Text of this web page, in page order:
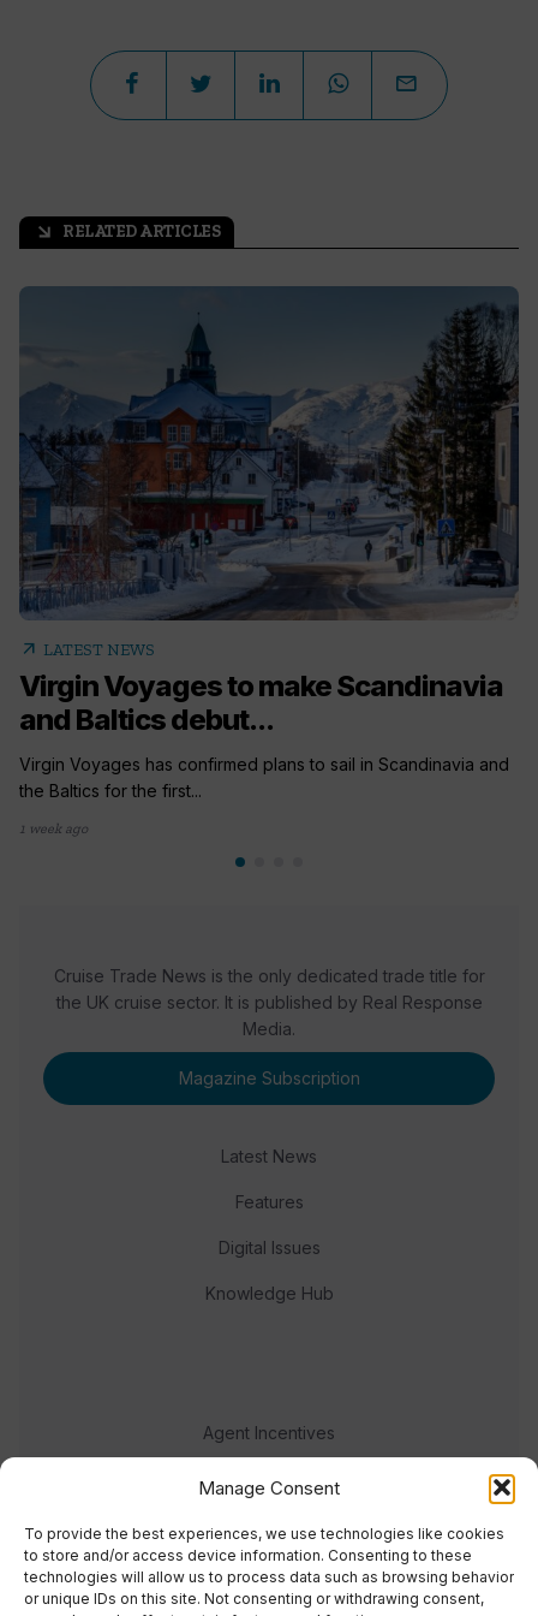
Manage Consent
To provide the best experiences, we use technologies like cookies
to store and/or access device information. Consenting to these
technologies will allow us to process data such as browsing behavior
or unique IDs on this site. Not consenting or withdrawing consent,
arrow_outward RELATED ARTICLES
arrow_outward LATEST NEWS
Virgin Voyages to make Scandinavia
and Baltics debut...
Virgin Voyages has confirmed plans to sail in Scandinavia and
the Baltics for the first...
1 week ago
Cruise Trade News is the only dedicated trade title for
the UK cruise sector. It is published by Real Response
Media.
Magazine Subscription
Latest News
Features
Digital Issues
Knowledge Hub
Agent Incentives
Events
Meet the team